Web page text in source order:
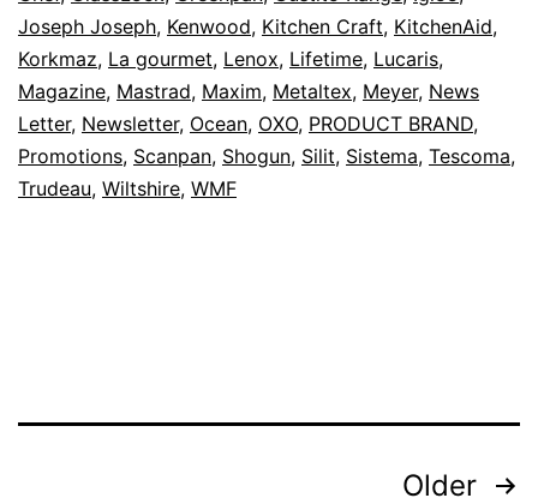
Joseph Joseph, Kenwood, Kitchen Craft, KitchenAid,
Korkmaz, La gourmet, Lenox, Lifetime, Lucaris,
Magazine, Mastrad, Maxim, Metaltex, Meyer, News
Letter, Newsletter, Ocean, OXO, PRODUCT BRAND,
Promotions, Scanpan, Shogun, Silit, Sistema, Tescoma,
Trudeau, Wiltshire, WMF
Older